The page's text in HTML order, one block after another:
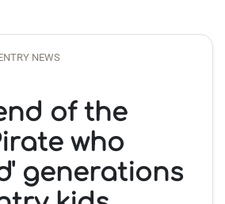
NEWS
of the
who
generations